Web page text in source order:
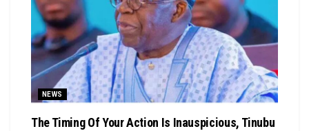
NEWS
The Timing Of Your Action Is Inauspicious, Tinubu